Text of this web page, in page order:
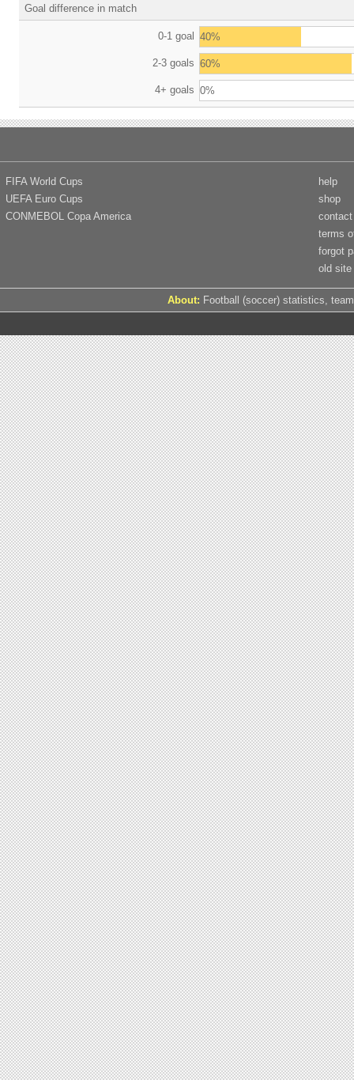
Goal difference in match
0-1 goal 40%
2-3 goals 60%
4+ goals 0%
FIFA World Cups
UEFA Euro Cups
CONMEBOL Copa America
help
shop
contact
terms
forgot
old site
About: Football (soccer) statistics,